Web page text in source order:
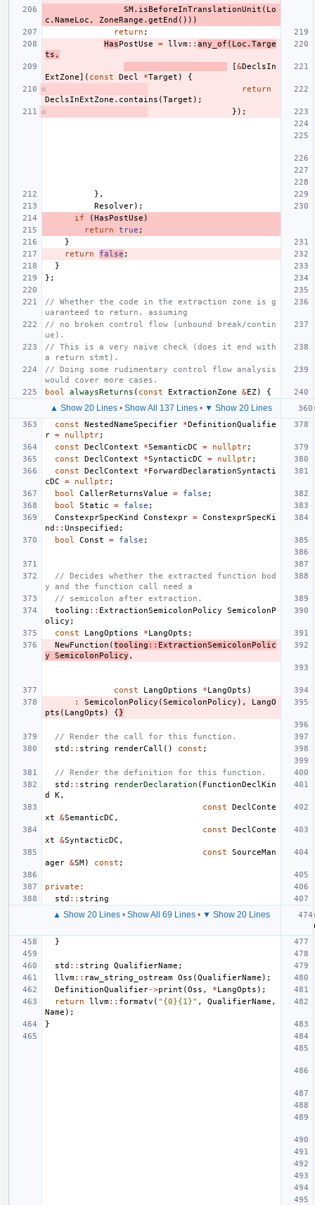
SM. isBeforeInTranslationUnit ( Lo
c . NameLoc , ZoneRange . getEnd ()))
return ;
HasPostUse = llvm:: any_of ( Loc . Targe
ts ,
[&DeclsIn
ExtZone]( const Decl *Target )
{
return
DeclsInExtZone . contains (Target );
});
},
Resolver);
if
(HasPostUse )
return
true ;
}
return
false ;
}
};
// Whether the code in the extraction zone is g
uaranteed to return, assuming
// no broken control flow (unbound break/contin
ue).
// This is a very naive check (does it end with
a return stmt).
// Doing some rudimentary control flow analysis
would cover more cases.
bool
alwaysReturns ( const ExtractionZone &EZ) {
▲ Show 20 Lines • Show All 137 Lines • ▼ Show 20 Lines
const
NestedNameSpecifier *DefinitionQualifie
r = nullptr;
const
DeclContext *SemanticDC = nullptr;
const
DeclContext *SyntacticDC = nullptr;
const
DeclContext *ForwardDeclarationSyntacti
cDC
= nullptr;
bool
CallerReturnsValue = false ;
bool
Static = false ;
ConstexprSpecKind
Constexpr = ConstexprSpecKi
nd :: Unspecified ;
bool
Const = false ;
// Decides whether the extracted function bod
y and the function call need a
// semicolon after extraction.
tooling :: ExtractionSemicolonPolicy
SemicolonP
olicy ;
const
LangOptions *LangOpts ;
NewFunction (tooling :: ExtractionSemicolonPolic
y
SemicolonPolicy ,
const LangOptions *LangOpts )
:
SemicolonPolicy (SemicolonPolicy ),
LangO
pts ( LangOpts ) {}
// Render the call for this function.
std :: string renderCall () const ;
// Render the definition for this function.
std :: string renderDeclaration ( FunctionDeclKin
d
K,
const
DeclConte
xt
&SemanticDC ,
const
DeclConte
xt
&SyntacticDC ,
const
SourceMan
ager &SM) const ;
private :
std :: string
▲ Show 20 Lines• Show All 69 Lines• ▼ Show 20 Lines
}
std :: string QualifierName ;
llvm:: raw_string_ostream Oss (QualifierName );
DefinitionQualifier->print (Oss , *LangOpts );
return
llvm:: formatv ( "{0}{1}" , QualifierName ,
Name );
}